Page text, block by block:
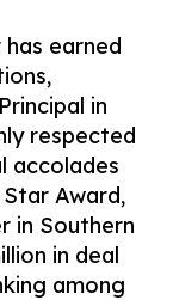
has earned
in
respected
accolades
Award,
in Southern
in deal
among